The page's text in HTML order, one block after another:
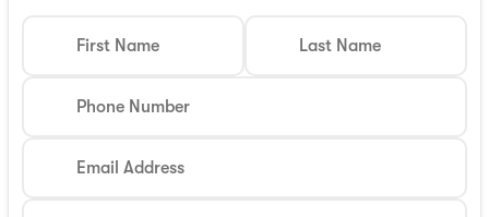
First Name Last Name
Phone Number
Email Address